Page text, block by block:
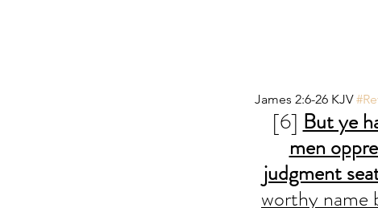
James 2:6-26 KJV
[6] But ye
men
judgment
worthy name